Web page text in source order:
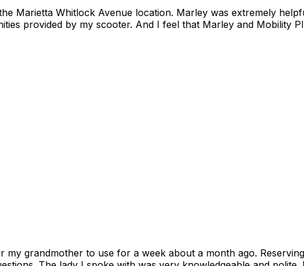
was extremely helpful and knowledgeable as well as honest with us. I look forward to years
provided by my scooter. And I feel that Marley and Mobility
grandmother to use for a week about a month ago.